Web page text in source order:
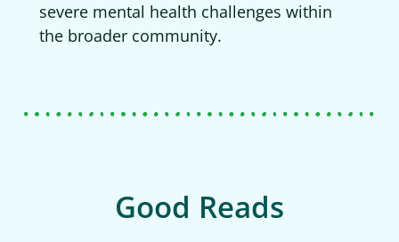
severe mental health challenges within
the broader community.
Good Reads